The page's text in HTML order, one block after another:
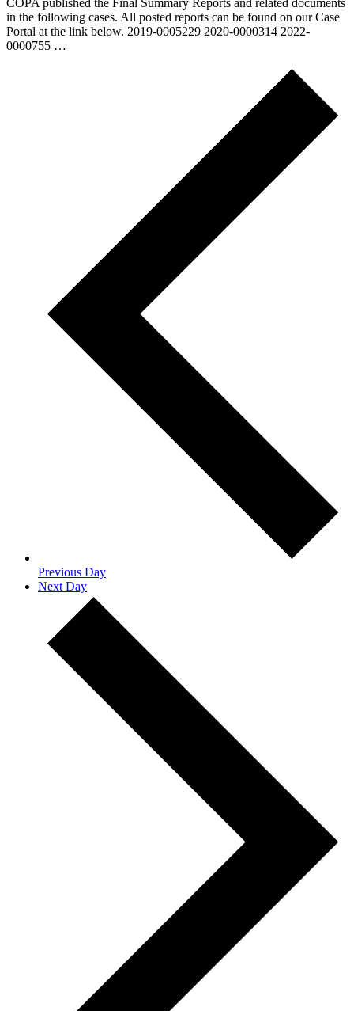
in the following cases. All posted reports can be found on our Case
Portal at the link below. 2019-0005229 2020-0000314 2022-
0000755 …
Previous Day
Next Day